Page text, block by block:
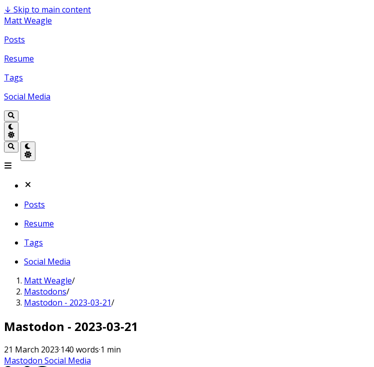
↓ Skip to main content
Matt Weagle
Posts
Resume
Tags
Social Media
Posts
Resume
Tags
Social Media
Matt Weagle/
Mastodons/
Mastodon - 2023-03-21/
Mastodon - 2023-03-21
21 March 2023·140 words·1 min
Mastodon Social Media